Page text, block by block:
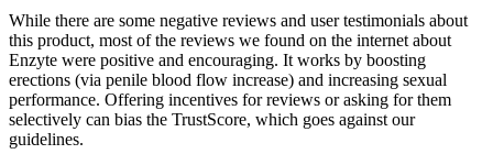
While there are some negative reviews and user testimonials about
this product, most of the reviews we found on the internet about
Enzyte were positive and encouraging. It works by boosting
erections (via penile blood flow increase) and increasing sexual
performance. Offering incentives for reviews or asking for them
selectively can bias the TrustScore, which goes against our
guidelines.